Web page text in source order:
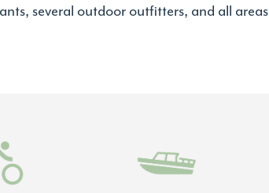
several outdoor outfitters, and all areas